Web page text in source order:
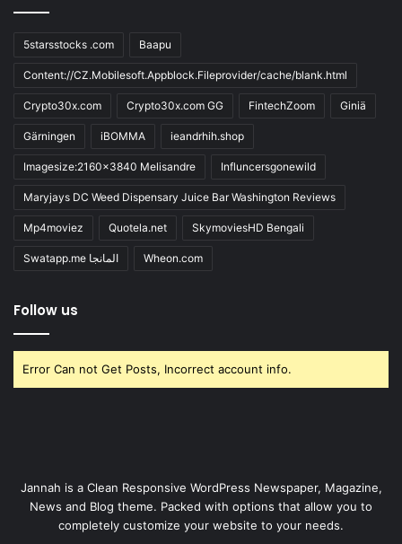
5starsstocks .com Baapu
Content://CZ.Mobilesoft.Appblock.Fileprovider/cache/blank.html
Crypto30x.com Crypto30x.com GG FintechZoom Giniä
Gärningen iBOMMA ieandrhih.shop
Imagesize:2160x3840 Melisandre Influncersgonewild
Maryjays DC Weed Dispensary Juice Bar Washington Reviews
Mp4moviez Quotela.net SkymoviesHD Bengali
Swatapp.me المانجا Wheon.com
Follow us
Error Can not Get Posts, Incorrect account info.
Jannah is a Clean Responsive WordPress Newspaper, Magazine,
News and Blog theme. Packed with options that allow you to
completely customize your website to your needs.